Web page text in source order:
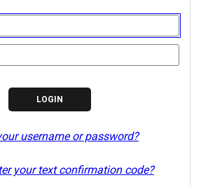
username or password?
your text confirmation code?